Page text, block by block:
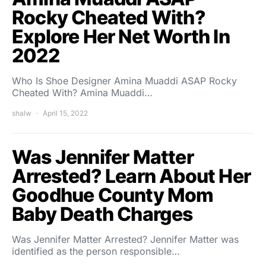
Rocky Cheated With?
Explore Her Net Worth In
2022
Who Is Shoe Designer Amina Muaddi ASAP Rocky
Cheated With? Amina Muaddi…
shalw April 15, 2022
Was Jennifer Matter
Arrested? Learn About Her
Goodhue County Mom
Baby Death Charges
Was Jennifer Matter Arrested? Jennifer Matter was
identified as the person responsible…